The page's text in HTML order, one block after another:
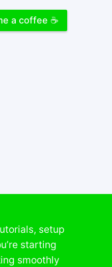
a coffee ☕
setup
starting
smoothly